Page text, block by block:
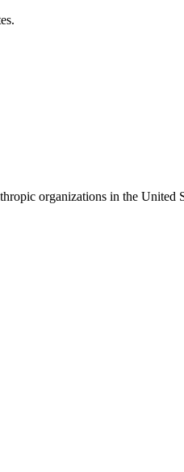
organizations in the United